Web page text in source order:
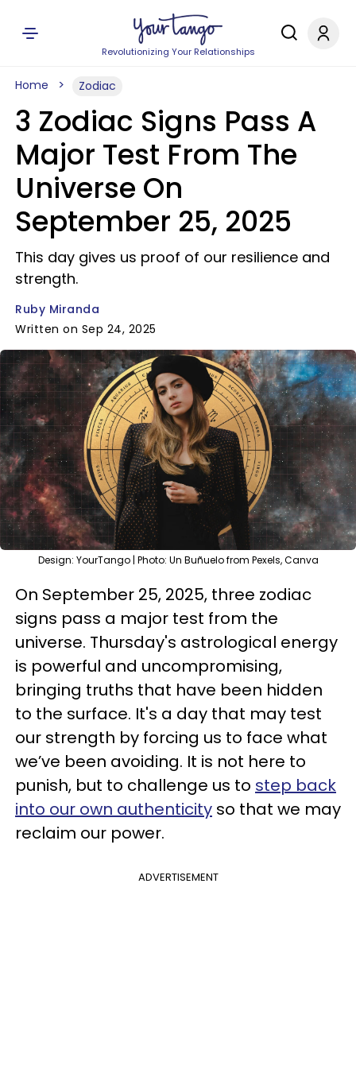
Revolutionizing Your Relationships
Home Zodiac
3 Zodiac Signs Pass A
Major Test From The
Universe On
September 25, 2025
This day gives us proof of our resilience and
strength.
Ruby Miranda
Written on Sep 24, 2025
Design: YourTango | Photo: Un Buñuelo from Pexels, Canva
On September 25, 2025, three zodiac
signs pass a major test from the
universe. Thursday's astrological energy
is powerful and uncompromising,
bringing truths that have been hidden
to the surface. It's a day that may test
our strength by forcing us to face what
we’ve been avoiding. It is not here to
punish, but to challenge us to step back
into our own authenticity so that we may
reclaim our power.
ADVERTISEMENT